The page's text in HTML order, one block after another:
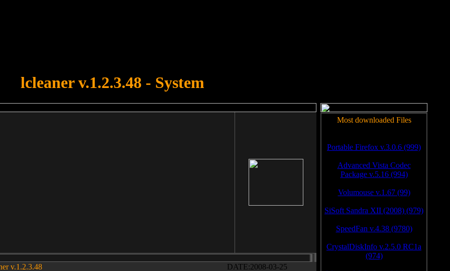
lcleaner v.1.2.3.48 - System
v.1.2.3.48 DATE:2008-03-25
Most downloaded Files
Portable Firefox v.3.0.6 (999)
Advanced Vista Codec
Package v.5.16 (994)
Volumouse v.1.67 (99)
SiSoft Sandra XII (2008) (979)
SpeedFan v.4.38 (9780)
CrystalDiskInfo v.2.5.0 RC1a
(974)